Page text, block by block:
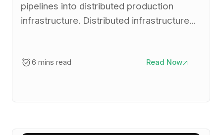
pipelines into distributed production
infrastructure. Distributed infrastructure...
6 mins read Read Now